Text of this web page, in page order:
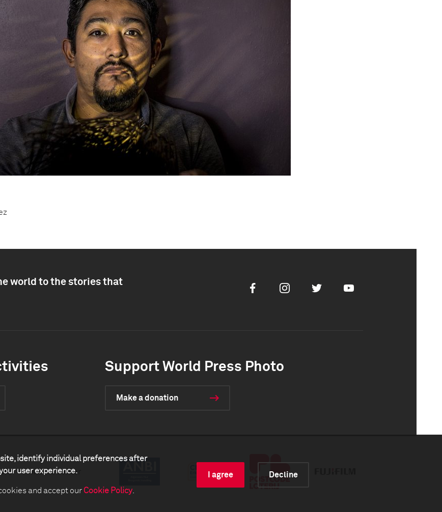
identify individual preferences after
user experience.
and accept our Cookie Policy.
I agree Decline
world to the stories that
FacebookInstagramTwitter Youtube
Support World Press Photo
Make a donation
Media center